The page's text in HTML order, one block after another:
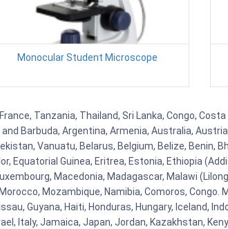
Monocular Student Microscope
Tanzania, Thailand, Sri Lanka, Congo,
Barbuda, Argentina, Armenia, Australia,
Vanuatu, Belarus, Belgium, Belize, Benin,
Equatorial Guinea, Eritrea, Estonia, Ethiopia
Macedonia, Madagascar, Malawi
Mozambique, Namibia, Comoros,
Guyana, Haiti, Honduras, Hungary, Iceland,
Italy, Jamaica, Japan, Jordan, Kazakhstan,